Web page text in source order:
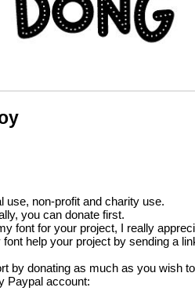
use, non-profit and charity use.
you can donate first.
font for your project, I really
help your project by sending a
by donating as much as you wish
Paypal account: